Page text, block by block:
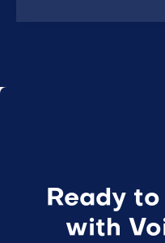
Ready
with